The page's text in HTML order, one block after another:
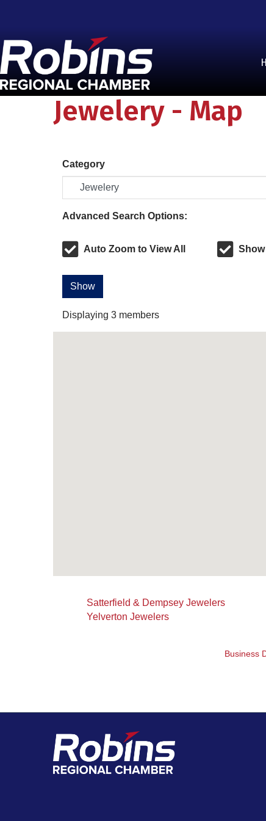
Jewelery - Map
Category
Advanced Search Options:
Auto Zoom to View All
Show
Displaying 3 members
Satterfield & Dempsey Jewelers
Yelverton Jewelers
Business